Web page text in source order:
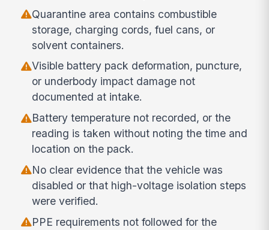
Quarantine area contains combustible
storage, charging cords, fuel cans, or
solvent containers.
Visible battery pack deformation, puncture,
or underbody impact damage not
documented at intake.
Battery temperature not recorded, or the
reading is taken without noting the time and
location on the pack.
No clear evidence that the vehicle was
disabled or that high-voltage isolation steps
were verified.
PPE requirements not followed for the